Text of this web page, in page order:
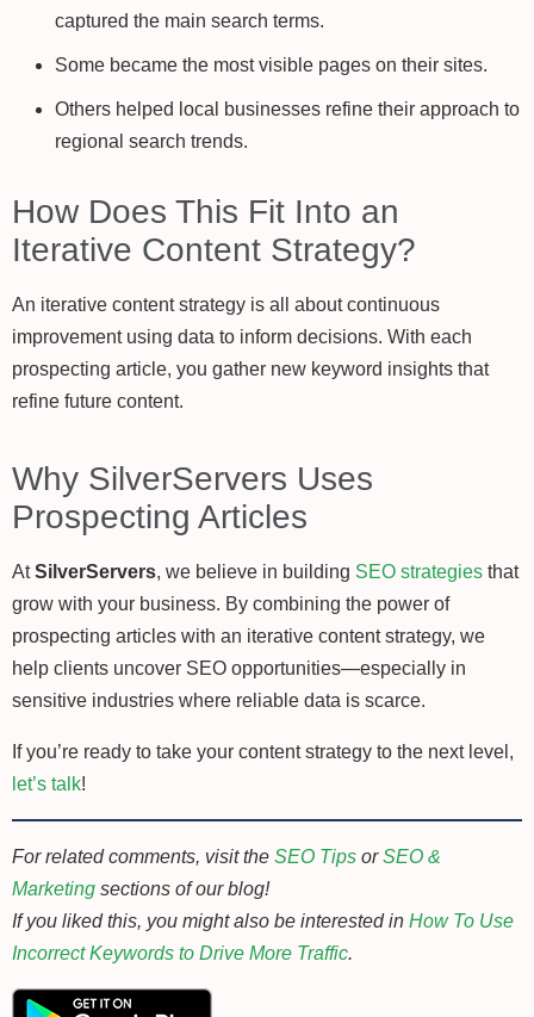
captured the main search terms.
Some became the most visible pages on their sites.
Others helped local businesses refine their approach to
regional search trends.
How Does This Fit Into an
Iterative Content Strategy?
An iterative content strategy is all about continuous
improvement using data to inform decisions. With each
prospecting article, you gather new keyword insights that
refine future content.
Why SilverServers Uses
Prospecting Articles
AtSilverServers, we believe in building SEO strategies that
grow with your business. By combining the power of
prospecting articles with an iterative content strategy, we
help clients uncover SEO opportunities—especially in
sensitive industries where reliable data is scarce.
If you’re ready to take your content strategy to the next level,
let’s talk!
For related comments, visit the SEO Tips orSEO &
Marketing sections of our blog!
If you liked this, you might also be interested in How To Use
Incorrect Keywords to Drive More Traffic.